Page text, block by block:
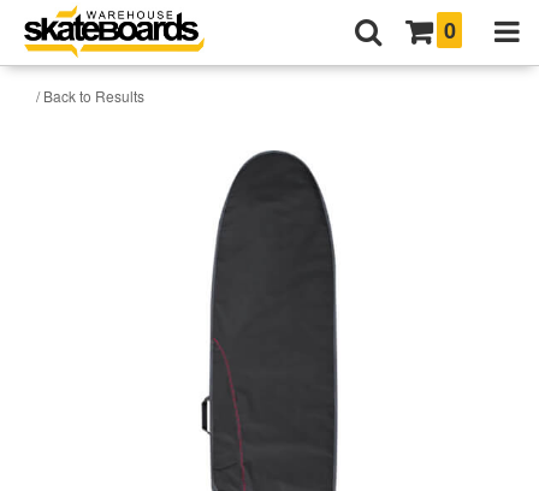
0
/ Back to Results